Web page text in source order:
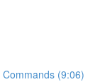
(9:06)